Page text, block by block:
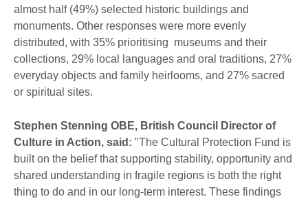
almost half (49%) selected historic buildings and
monuments. Other responses were more evenly
distributed, with 35% prioritising museums and their
collections, 29% local languages and oral traditions, 27%
everyday objects and family heirlooms, and 27% sacred
or spiritual sites.
Stephen Stenning OBE, British Council Director of
Culture in Action, said: "The Cultural Protection Fund is
built on the belief that supporting stability, opportunity and
shared understanding in fragile regions is both the right
thing to do and in our long-term interest. These findings